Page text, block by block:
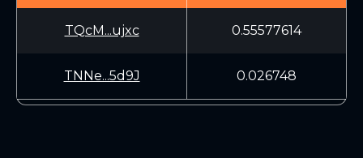
TQcM...ujxc 0.55577614
TNNe...5d9J 0.026748